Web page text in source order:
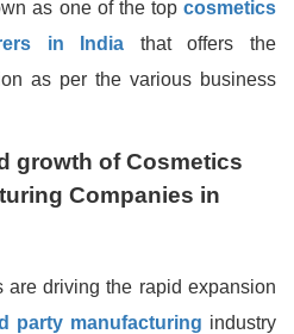
as one of the top cosmetics
in India that offers the
as per the various business
growth of Cosmetics
Companies in
are driving the rapid expansion
party manufacturing industry